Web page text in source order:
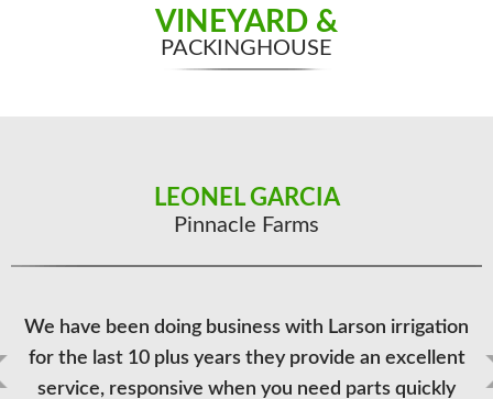
VINEYARD &
PACKINGHOUSE
LEONEL GARCIA
Pinnacle Farms
We have been doing business with Larson irrigation
for the last 10 plus years they provide an excellent
service, responsive when you need parts quickly
DEREK KNOBEL
Rancho Mission Viejo
Larson Irrigation Inc., brings the word 'personal' to the
irrigation supply world, as their staff works with us
customers on many levels. Whether it be project and